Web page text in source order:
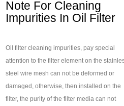
Note For Cleaning
Impurities In Oil Filter
Oil filter cleaning impurities, pay special
attention to the filter element on the
steel wire mesh can not be deformed or
damaged, otherwise, then installed on the
filter, the purity of the filter media can not